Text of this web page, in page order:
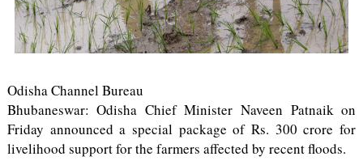
Odisha Channel Bureau
Bhubaneswar: Odisha Chief Minister Naveen Patnaik on
Friday announced a special package of Rs. 300 crore for
livelihood support for the farmers affected by recent floods.